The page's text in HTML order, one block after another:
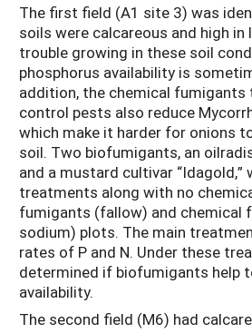
The first field (A1 site 3) was
soils were calcareous and high in
trouble growing in these soil
phosphorus availability is
addition, the chemical
control pests also reduce
which make it harder for onions
soil. Two biofumigants, an
and a mustard cultivar “Idagold,”
treatments along with no
fumigants (fallow) and chemical
sodium) plots. The main
rates of P and N. Under these
determined if biofumigants help
availability.
The second field (M6) had